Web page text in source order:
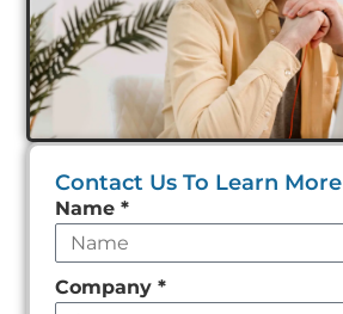
Contact Us To Learn More
Leave
this
field
empty
Name *
Company *